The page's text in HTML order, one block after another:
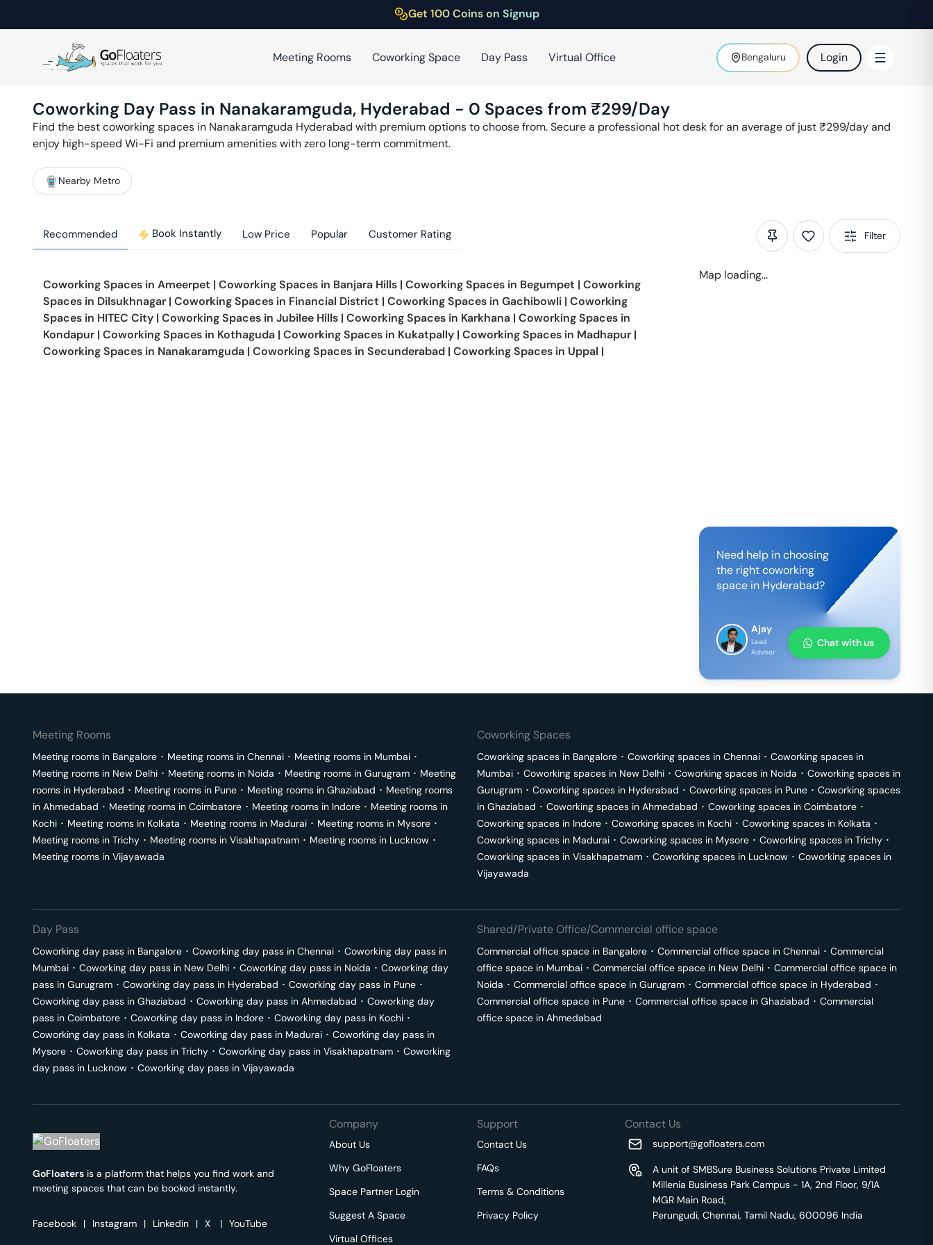
Get 100 Coins on Signup
Meeting Rooms Coworking Space Day Pass Virtual Office Bengaluru Login
Coworking Day Pass in Nanakaramguda, Hyderabad - 0 Spaces from ₹299/Day
Find the best coworking spaces in Nanakaramguda Hyderabad with premium options to choose from. Secure a professional hot desk for an average of just ₹299/day and
enjoy high-speed Wi-Fi and premium amenities with zero long-term commitment.
Nearby Metro
Recommended Book Instantly Low Price Popular Customer Rating Filter
Coworking Spaces in Ameerpet | Coworking Spaces in Banjara Hills | Coworking Spaces in Begumpet | Coworking
Spaces in Dilsukhnagar | Coworking Spaces in Financial District | Coworking Spaces in Gachibowli | Coworking
Spaces in HITEC City | Coworking Spaces in Jubilee Hills | Coworking Spaces in Karkhana | Coworking Spaces in
Kondapur | Coworking Spaces in Kothaguda | Coworking Spaces in Kukatpally | Coworking Spaces in Madhapur |
Coworking Spaces in Nanakaramguda | Coworking Spaces in Secunderabad | Coworking Spaces in Uppal |
Map loading...
Need help in choosing
the right coworking
space in Hyderabad?
Ajay
Lead
Advisor
Chat with us
Meeting Rooms
Meeting rooms in Bangalore ･ Meeting rooms in Chennai ･ Meeting rooms in Mumbai ･
Meeting rooms in New Delhi ･ Meeting rooms in Noida ･ Meeting rooms in Gurugram ･ Meeting
rooms in Hyderabad ･ Meeting rooms in Pune ･ Meeting rooms in Ghaziabad ･ Meeting rooms
in Ahmedabad ･ Meeting rooms in Coimbatore ･ Meeting rooms in Indore ･ Meeting rooms in
Kochi ･ Meeting rooms in Kolkata ･ Meeting rooms in Madurai ･ Meeting rooms in Mysore ･
Meeting rooms in Trichy ･ Meeting rooms in Visakhapatnam ･ Meeting rooms in Lucknow ･
Meeting rooms in Vijayawada
Coworking Spaces
Coworking spaces in Bangalore ･ Coworking spaces in Chennai ･ Coworking spaces in
Mumbai ･ Coworking spaces in New Delhi ･ Coworking spaces in Noida ･ Coworking spaces in
Gurugram ･ Coworking spaces in Hyderabad ･ Coworking spaces in Pune ･ Coworking spaces
in Ghaziabad ･ Coworking spaces in Ahmedabad ･ Coworking spaces in Coimbatore ･
Coworking spaces in Indore ･ Coworking spaces in Kochi ･ Coworking spaces in Kolkata ･
Coworking spaces in Madurai ･ Coworking spaces in Mysore ･ Coworking spaces in Trichy ･
Coworking spaces in Visakhapatnam ･ Coworking spaces in Lucknow ･ Coworking spaces in
Vijayawada
Day Pass
Coworking day pass in Bangalore ･ Coworking day pass in Chennai ･ Coworking day pass in
Mumbai ･ Coworking day pass in New Delhi ･ Coworking day pass in Noida ･ Coworking day
pass in Gurugram ･ Coworking day pass in Hyderabad ･ Coworking day pass in Pune ･
Coworking day pass in Ghaziabad ･ Coworking day pass in Ahmedabad ･ Coworking day
pass in Coimbatore ･ Coworking day pass in Indore ･ Coworking day pass in Kochi ･
Coworking day pass in Kolkata ･ Coworking day pass in Madurai ･ Coworking day pass in
Mysore ･ Coworking day pass in Trichy ･ Coworking day pass in Visakhapatnam ･ Coworking
day pass in Lucknow ･ Coworking day pass in Vijayawada
Shared/Private Office/Commercial office space
Commercial office space in Bangalore ･ Commercial office space in Chennai ･ Commercial
office space in Mumbai ･ Commercial office space in New Delhi ･ Commercial office space in
Noida ･ Commercial office space in Gurugram ･ Commercial office space in Hyderabad ･
Commercial office space in Pune ･ Commercial office space in Ghaziabad ･ Commercial
office space in Ahmedabad
GoFloaters is a platform that helps you find work and
meeting spaces that can be booked instantly.
Facebook | Instagram | Linkedin | X | YouTube
Company
About Us
Why GoFloaters
Space Partner Login
Suggest A Space
Virtual Offices
Support
Contact Us
FAQs
Terms & Conditions
Privacy Policy
Contact Us
support@gofloaters.com
A unit of SMBSure Business Solutions Private Limited
Millenia Business Park Campus - 1A, 2nd Floor, 9/1A
MGR Main Road,
Perungudi, Chennai, Tamil Nadu, 600096 India